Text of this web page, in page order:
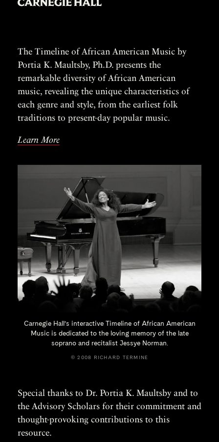
The Timeline of African American Music by
Portia K. Maultsby, Ph.D. presents the
remarkable diversity of African American
music, revealing the unique characteristics of
each genre and style, from the earliest folk
traditions to present-day popular music.
Learn More
Carnegie Hall’s interactive Timeline of African American
Music is dedicated to the loving memory of the late
soprano and recitalist Jessye Norman.
© 2008 RICHARD TERMINE
Special thanks to Dr. Portia K. Maultsby and to
the Advisory Scholars for their commitment and
thought-provoking contributions to this
resource.